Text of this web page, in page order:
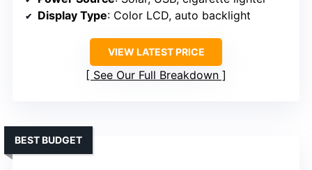
Display Type: Color LCD, auto backlight
VIEW LATEST PRICE
See Our Full Breakdown
BEST BUDGET